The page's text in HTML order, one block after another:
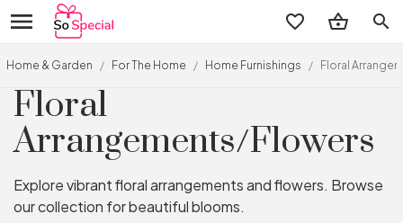
search
Home & Garden / For The Home / Home Furnishings / Floral
Floral
Arrangements/Flowers
Explore vibrant floral arrangements and flowers. Browse
our collection for beautiful blooms.